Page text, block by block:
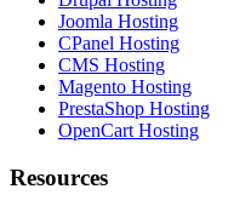
Joomla Hosting
CPanel Hosting
CMS Hosting
Magento Hosting
PrestaShop Hosting
OpenCart Hosting
Resources